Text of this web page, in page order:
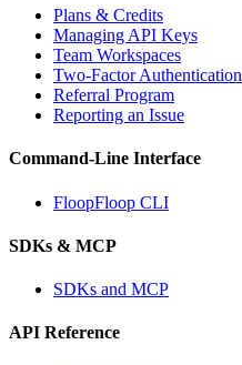
Plans & Credits
Managing API Keys
Team Workspaces
Two-Factor Authentication
Referral Program
Reporting an Issue
Command-Line Interface
FloopFloop CLI
SDKs & MCP
SDKs and MCP
API Reference